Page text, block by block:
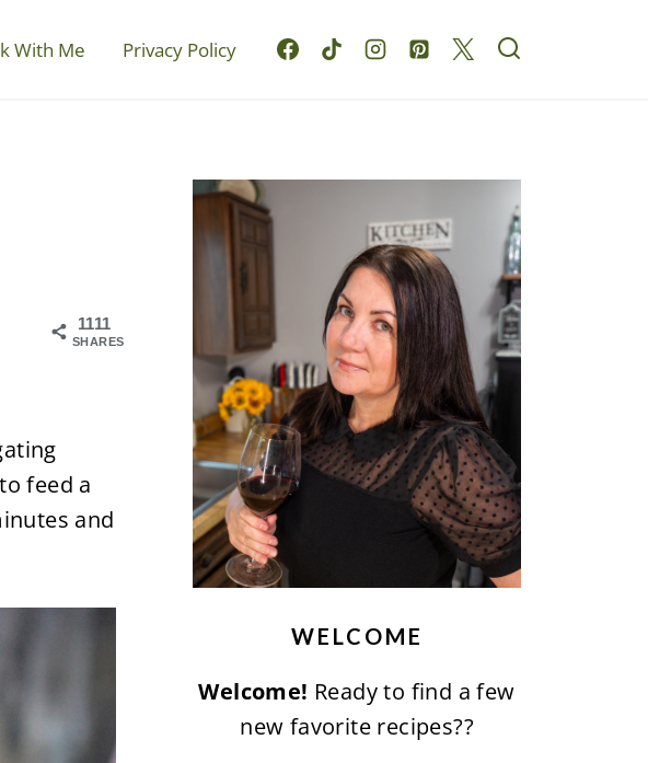
With Me Privacy Policy
1111
SHARES
feed a
and
WELCOME
Welcome! Ready to find a few
new favorite recipes??